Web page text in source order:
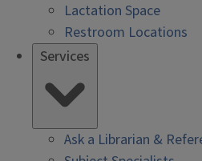
Lactation Space
Restroom Locations
Services
Ask a Librarian &